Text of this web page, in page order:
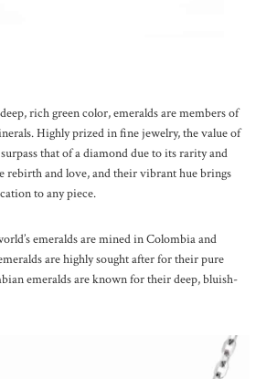
rich green color, emeralds are members of
Highly prized in fine jewelry, the value of
that of a diamond due to its rarity and
rebirth and love, and their vibrant hue brings
to any piece.
emeralds are mined in Colombia and
are highly sought after for their pure
emeralds are known for their deep, bluish-